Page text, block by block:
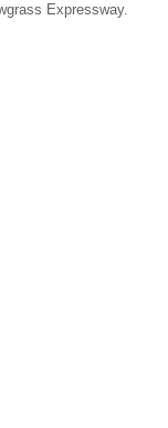
Expressway.